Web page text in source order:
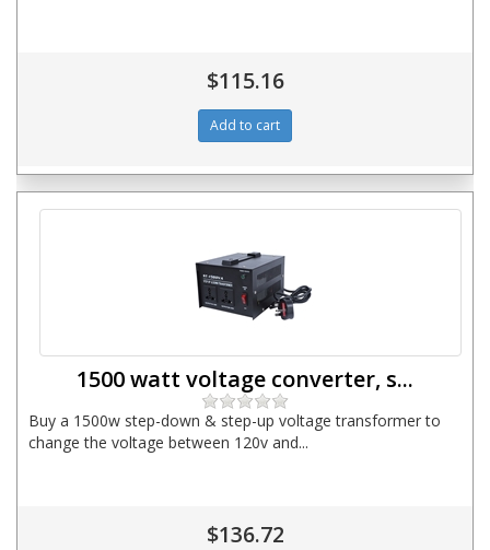
$115.16
1500 watt voltage converter, s...
Buy a 1500w step-down & step-up voltage transformer to
change the voltage between 120v and...
$136.72